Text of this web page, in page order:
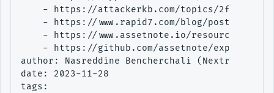
- https://attackerkb.com/topics/
- https://www.rapid7.com/blog/post/2023/
- https://www.assetnote.io/resources/
- https://github.com/assetnote/exploits/
author: Nasreddine Bencherchali (Nextron
date: 2023-11-28
tags: